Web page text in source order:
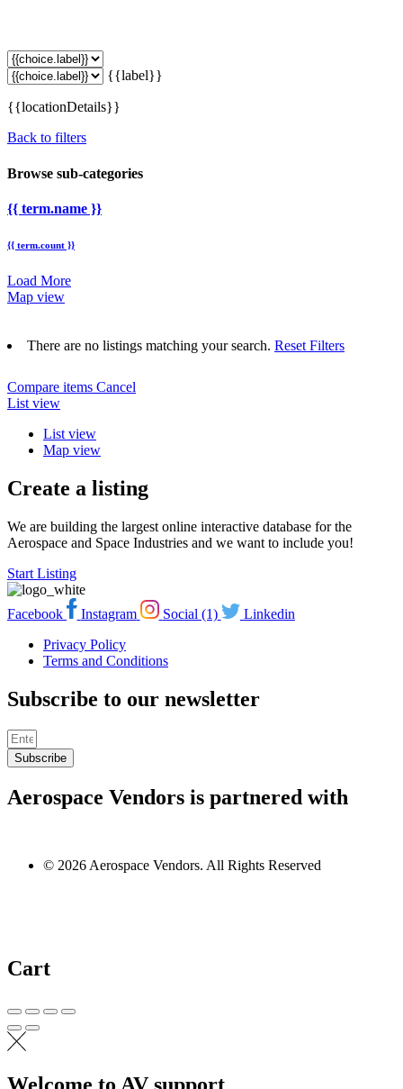
{{label}}
{{locationDetails}}
Back to filters
Browse sub-categories
{{ term.name }}
{{ term.count }}
Load More
Map view
There are no listings matching your search. Reset Filters
Compare items Cancel
List view
List view
Map view
Create a listing
We are building the largest online interactive database for the
Aerospace and Space Industries and we want to include you!
Start Listing
Facebook Instagram Social (1)
Linkedin
Privacy Policy
Terms and Conditions
Subscribe to our newsletter
Subscribe
Aerospace Vendors is partnered with
© 2026 Aerospace Vendors. All Rights Reserved
Cart